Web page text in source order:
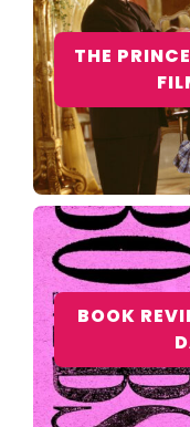
THE
BOOK